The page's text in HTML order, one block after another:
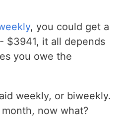
, you could get a
$3941, it all depends
you owe the
weekly, or biweekly.
now what?